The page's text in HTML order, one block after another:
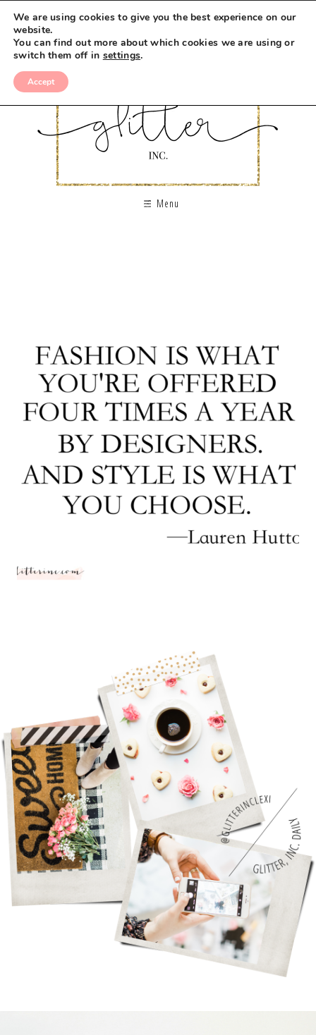
Menu
We are using cookies to give you the best experience on our
website.
You can find out more about which cookies we are using or
switch them off in settings.
Accept